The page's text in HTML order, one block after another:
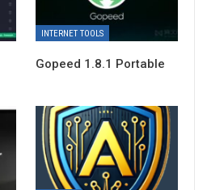
INTERNET TOOLS
Gopeed 1.8.1 Portable